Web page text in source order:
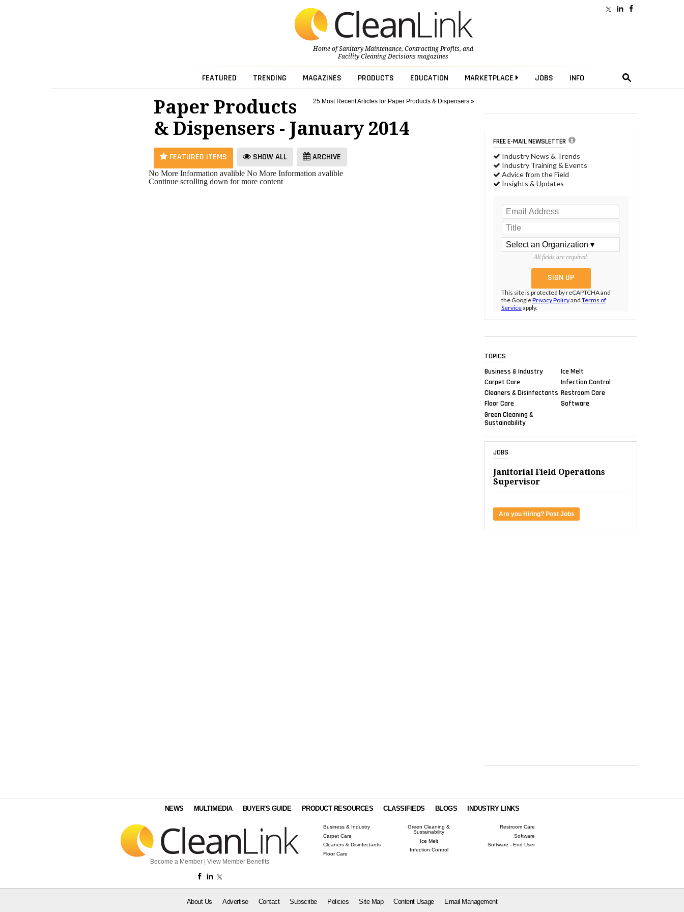
Home ofSanitary Maintenance, Contracting Profits, and
Facility Cleaning Decisionsmagazines
FEATURED TRENDING MAGAZINES PRODUCTS EDUCATION MARKETPLACE JOBS INFO
25 Most Recent Articles for Paper Products & Dispensers »
Paper Products
& Dispensers - January 2014
FEATURED ITEMS SHOW ALL ARCHIVE
No More Information avalible No More Information avalible
Continue scrolling down for more content
FREE E-MAIL NEWSLETTER
Industry News & Trends
Industry Training & Events
Advice from the Field
Insights & Updates
All fields are required.
This site is protected by reCAPTCHA and
the GooglePrivacy Policyand Terms of
Serviceapply.
TOPICS
Business & Industry
Carpet Care
Cleaners & Disinfectants
Floor Care
Green Cleaning &
Sustainability
Ice Melt
Infection Control
Restroom Care
Software
JOBS
Janitorial Field Operations
Supervisor
Are you Hiring? Post Jobs
NEWS MULTIMEDIA BUYER'S GUIDE PRODUCT RESOURCES CLASSIFIEDS BLOGS INDUSTRY LINKS
Become a Member View Member Benefits
Business & Industry
Carpet Care
Cleaners & Disinfectants
Floor Care
Green Cleaning &
Sustainability
Ice Melt
Infection Control
Restroom Care
Software
Software - End User
About Us Advertise Contact Subscribe Policies Site Map Content Usage Email Management